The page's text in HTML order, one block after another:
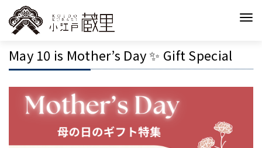
May 10 is Mother’s Day ✨ Gift Special